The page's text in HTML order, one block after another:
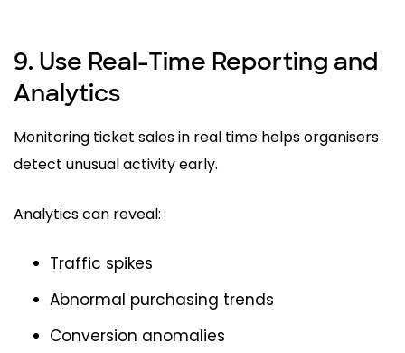
9. Use Real-Time Reporting and
Analytics
Monitoring ticket sales in real time helps organisers
detect unusual activity early.
Analytics can reveal:
Traffic spikes
Abnormal purchasing trends
Conversion anomalies